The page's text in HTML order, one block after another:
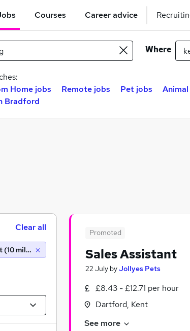
Courses Career advice
Where
Home jobs
Remote jobs Pet jobs
Bradford
Promoted
Sales Assistant
22 July byJollyes Pets
£8.43 - £12.71 per hour
Dartford, Kent
See more
Clear all
(10 miles)